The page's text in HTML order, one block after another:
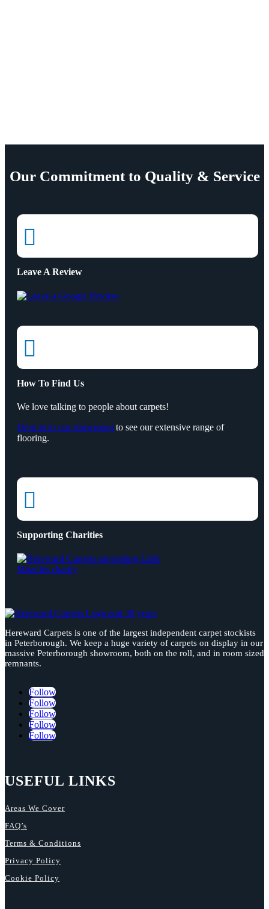
Our Commitment to Quality & Service

Leave A Review

How To Find Us
We love talking to people about carpets!
Drop in to our showroom to see our extensive range of
flooring.

Supporting Charities
Hereward Carpets is one of the largest independent carpet stockists
in Peterborough. We keep a huge variety of carpets on display in our
massive Peterborough showroom, both on the roll, and in room sized
remnants.
Follow
Follow
Follow
Follow
Follow
USEFUL LINKS
Areas We Cover
FAQ’s
Terms & Conditions
Privacy Policy
Cookie Policy